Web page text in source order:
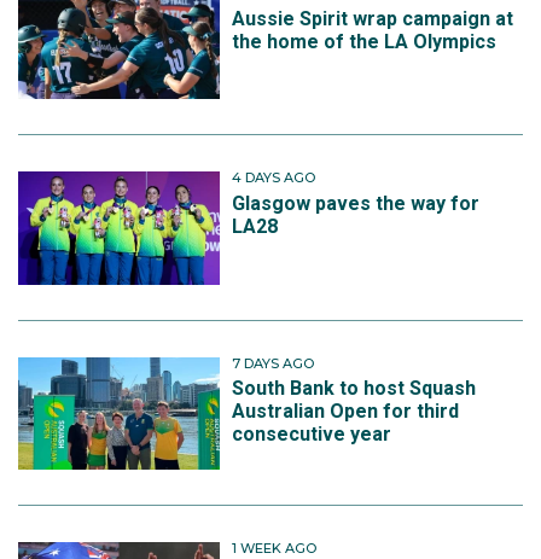
Aussie Spirit wrap campaign at
the home of the LA Olympics
4 DAYS AGO
Glasgow paves the way for
LA28
7 DAYS AGO
South Bank to host Squash
Australian Open for third
consecutive year
1 WEEK AGO